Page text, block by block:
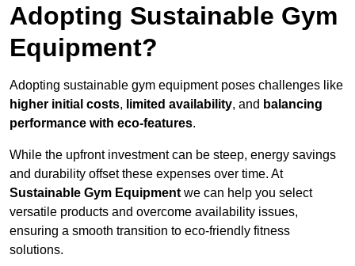
Adopting Sustainable Gym
Equipment?
Adopting sustainable gym equipment poses challenges like
higher initial costs, limited availability, and balancing
performance with eco-features.
While the upfront investment can be steep, energy savings
and durability offset these expenses over time. At
Sustainable Gym Equipment we can help you select
versatile products and overcome availability issues,
ensuring a smooth transition to eco-friendly fitness
solutions.